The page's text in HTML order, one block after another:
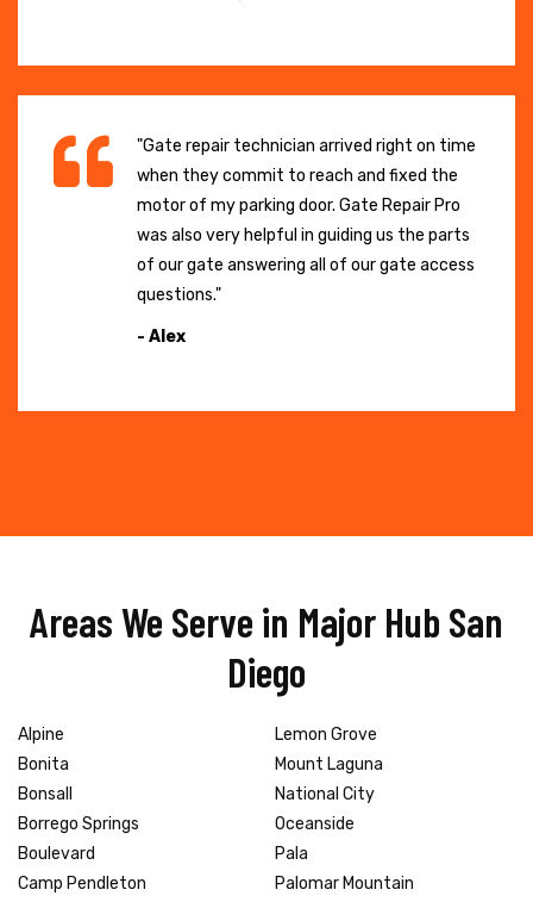
"Gate repair technician arrived right on time
when they commit to reach and fixed the
motor of my parking door. Gate Repair Pro
was also very helpful in guiding us the parts
of our gate answering all of our gate access
questions."
- Alex
Areas We Serve in Major Hub San
Diego
Alpine
Bonita
Bonsall
Borrego Springs
Boulevard
Camp Pendleton
Lemon Grove
Mount Laguna
National City
Oceanside
Pala
Palomar Mountain